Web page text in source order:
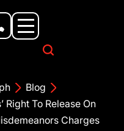
Blog
Right To Release On
Charges